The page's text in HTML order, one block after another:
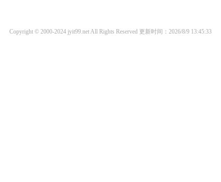
Copyright © 2000-2024 jyit99.net All Rights Reserved 更新时间：2026/8/9 13:45:33